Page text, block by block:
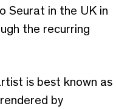
Seurat in the UK in
the recurring
is best known as
by